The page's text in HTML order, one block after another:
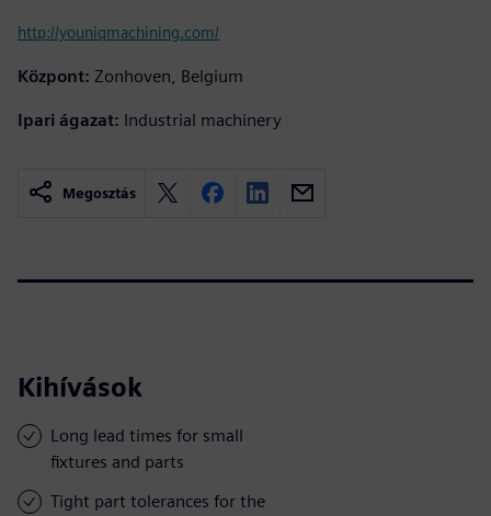
http://youniqmachining.com/
Központ: Zonhoven, Belgium
Ipari ágazat: Industrial machinery
Megosztás
Kihívások
Long lead times for small
fixtures and parts
Tight part tolerances for the